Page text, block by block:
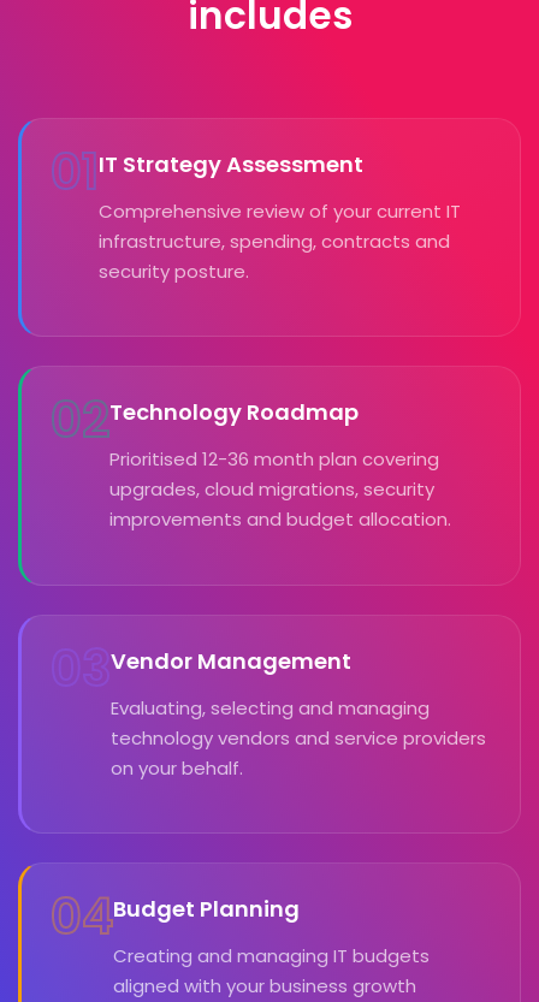
includes
01IT Strategy Assessment
Comprehensive review of your current IT
infrastructure, spending, contracts and
security posture.
02Technology Roadmap
Prioritised 12-36 month plan covering
upgrades, cloud migrations, security
improvements and budget allocation.
03Vendor Management
Evaluating, selecting and managing
technology vendors and service providers
on your behalf.
04Budget Planning
Creating and managing IT budgets
aligned with your business growth